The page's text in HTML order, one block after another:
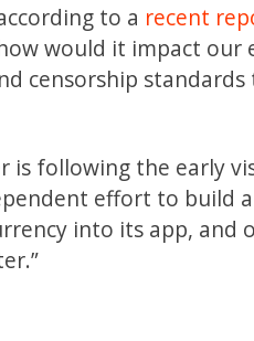
to a recent
would it impact our
censorship standards
is following the early
effort to build
into its app, and